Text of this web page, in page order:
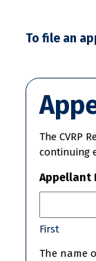
To file an
The CVRP
continuing
Appellant
First
The name